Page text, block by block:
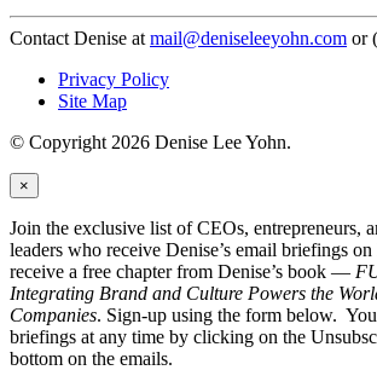
Contact Denise at mail@deniseleeyohn.com or
Privacy Policy
Site Map
© Copyright 2026 Denise Lee Yohn.
×
Join the exclusive list of CEOs, entrepreneurs,
leaders who receive Denise’s email briefings on
receive a free chapter from Denise’s book —
Integrating Brand and Culture Powers the
Companies. Sign-up using the form below.
briefings at any time by clicking on the
bottom on the emails.